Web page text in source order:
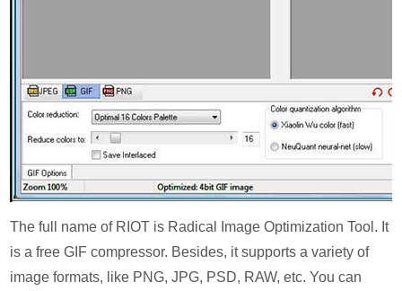
The full name of RIOT is Radical Image Optimization Tool. It
is a free GIF compressor. Besides, it supports a variety of
image formats, like PNG, JPG, PSD, RAW, etc. You can